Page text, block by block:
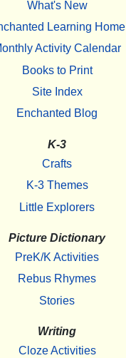
What's New
Learning Home
Activity Calendar
Books to Print
Site Index
Enchanted Blog
K-3
Crafts
K-3 Themes
Little Explorers
Picture Dictionary
PreK/K Activities
Rebus Rhymes
Stories
Writing
Cloze Activities